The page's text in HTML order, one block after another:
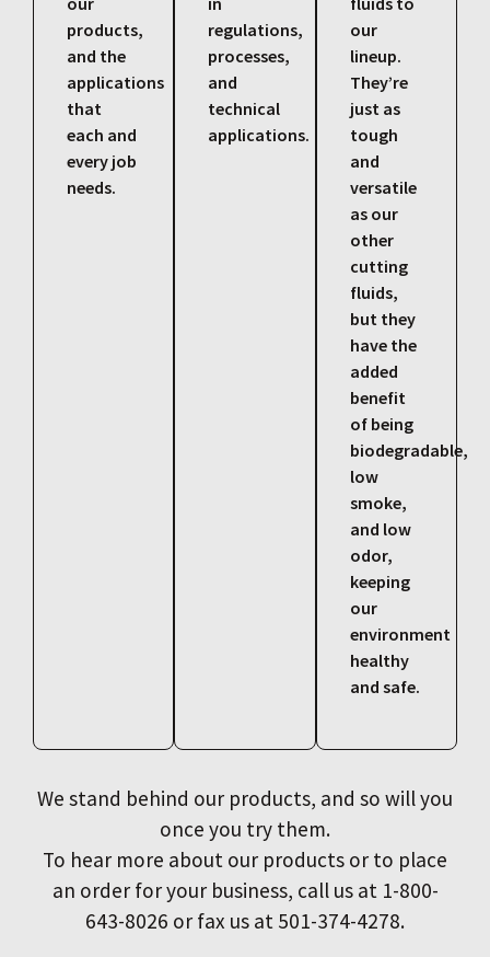
products,
and the
applications
that
each and
every job
needs.
regulations,
processes,
and
technical
applications.
our
lineup.
They’re
just as
tough
and
versatile
as our
other
cutting
fluids,
but they
have the
added
benefit
of being
biodegradable,
low
smoke,
and low
odor,
keeping
our
environment
healthy
and safe.
We stand behind our products, and so will you
once you try them.
To hear more about our products or to place
an order for your business, call us at 1-800-
643-8026 or fax us at 501-374-4278.